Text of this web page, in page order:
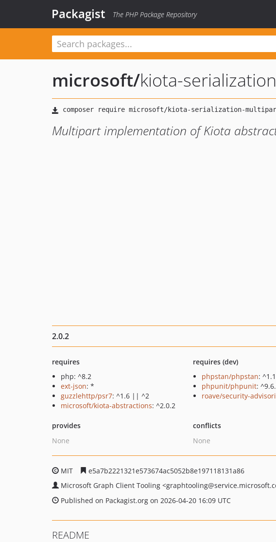
Packagist The PHP Package Repository
microsoft/kiota-
Multipart implementation of Kiota
2.0.2
requires
php: ^8.2
ext-json: *
guzzlehttp/psr7: ^1.6 || ^2
microsoft/kiota-abstractions: ^2.0.2
requires (dev)
phpstan/phpstan:
phpunit/phpunit:
roave/security-
provides
None
conflicts
None
MIT
e5a7b2221321e573674ac5052b8e197118131a86
Microsoft Graph Client Tooling <graphtooling
Published on Packagist.org on 2026-04-20 16:09 UTC
README